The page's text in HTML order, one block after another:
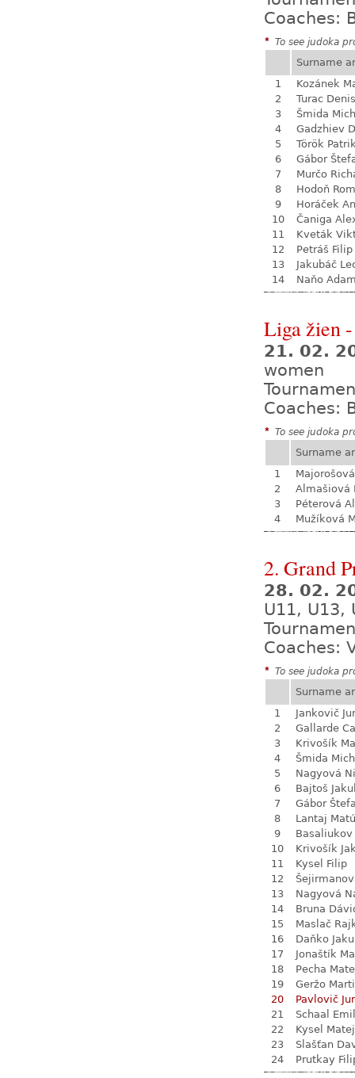
Coaches:
* To see judoka
Surname
1
Kozánek
2
Turac Denis
3
Šmida
4
Gadzhiev
5
Török
6
Gábor
7
Murčo
8
Hodoň
9
Horáček
10
Čaniga
11
Kveták
12
Petráš Filip
13
Jakubáč
14
Naňo
Liga žien
21. 02.
women
Coaches:
* To see judoka
Surname
1
2
Almašiová
3
Péterová
4
Mužíková
2. Grand
28. 02.
U11, U13,
Coaches:
* To see judoka
Surname
1
Jankovič
2
Gallarde
3
Krivošík
4
Šmida
5
Nagyová
6
Bajtoš
7
Gábor
8
Lantaj
9
10
Krivošík
11
Kysel Filip
12
13
Nagyová
14
Bruna
15
Maslač
16
Daňko
17
Jonaštík
18
Pecha
19
Geržo
20
Pavlovič
21
Schaal
22
Kysel Matej
23
Slašťan
24
Prutkay